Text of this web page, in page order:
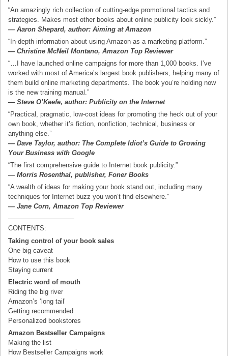
“An amazingly rich collection of cutting-edge promotional tactics and
strategies. Makes most other books about online publicity look sickly.”
— Aaron Shepard, author: Aiming at Amazon
“In-depth information about using Amazon as a marketing platform.”
— Christine McNeil Montano, Amazon Top Reviewer
“…I have launched online campaigns for more than 1,000 books. I’ve
worked with most of America’s largest book publishers, helping many of
them build online marketing departments. The book you’re holding now
is the new training manual.”
— Steve O’Keefe, author: Publicity on the Internet
“Practical, pragmatic, low-cost ideas for promoting the heck out of your
own book, whether it’s fiction, nonfiction, technical, business or
anything else.”
— Dave Taylor, author: The Complete Idiot’s Guide to Growing
Your Business with Google
“The first comprehensive guide to Internet book publicity.”
— Morris Rosenthal, publisher, Foner Books
“A wealth of ideas for making your book stand out, including many
techniques for Internet buzz you won’t find elsewhere.”
— Jane Corn, Amazon Top Reviewer
——————————
CONTENTS:
Taking control of your book sales
One big caveat
How to use this book
Staying current
Electric word of mouth
Riding the big river
Amazon’s ‘long tail’
Getting recommended
Personalized bookstores
Amazon Bestseller Campaigns
Making the list
How Bestseller Campaigns work